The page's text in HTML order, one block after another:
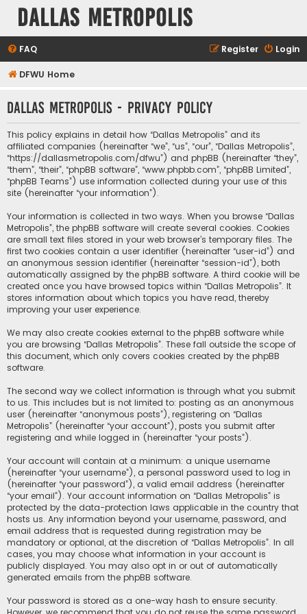
Dallas Metropolis
FAQ Login
Register
DFWU Home
Dallas Metropolis - Privacy policy
This policy explains in detail how “Dallas Metropolis” and its
affiliated companies (hereinafter “we”, “us”, “our”, “Dallas Metropolis”,
“https://dallasmetropolis.com/dfwu”) and phpBB (hereinafter “they”,
“them”, “their”, “phpBB software”, “www.phpbb.com”, “phpBB Limited”,
“phpBB Teams”) use information collected during your use of this
site (hereinafter “your information”).
Your information is collected in two ways. When you browse “Dallas
Metropolis”, the phpBB software will create several cookies. Cookies
are small text files stored in your web browser’s temporary files. The
first two cookies contain a user identifier (hereinafter “user-id”) and
an anonymous session identifier (hereinafter “session-id”), both
automatically assigned by the phpBB software. A third cookie will be
created once you have browsed topics within “Dallas Metropolis”. It
stores information about which topics you have read, thereby
improving your user experience.
We may also create cookies external to the phpBB software while
you are browsing “Dallas Metropolis”. These fall outside the scope of
this document, which only covers cookies created by the phpBB
software.
The second way we collect information is through what you submit
to us. This includes but is not limited to: posting as an anonymous
user (hereinafter “anonymous posts”), registering on “Dallas
Metropolis” (hereinafter “your account”), posts you submit after
registering and while logged in (hereinafter “your posts”).
Your account will contain at a minimum: a unique username
(hereinafter “your username”), a personal password used to log in
(hereinafter “your password”), a valid email address (hereinafter
“your email”). Your account information on “Dallas Metropolis” is
protected by the data-protection laws applicable in the country that
hosts us. Any information beyond your username, password, and
email address that is requested during registration may be
mandatory or optional, at the discretion of “Dallas Metropolis”. In all
cases, you may choose what information in your account is
publicly displayed. You may also opt in or out of automatically
generated emails from the phpBB software.
Your password is stored as a one-way hash to ensure security.